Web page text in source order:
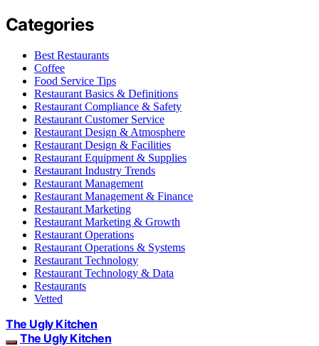
Categories
Best Restaurants
Coffee
Food Service Tips
Restaurant Basics & Definitions
Restaurant Compliance & Safety
Restaurant Customer Service
Restaurant Design & Atmosphere
Restaurant Design & Facilities
Restaurant Equipment & Supplies
Restaurant Industry Trends
Restaurant Management
Restaurant Management & Finance
Restaurant Marketing
Restaurant Marketing & Growth
Restaurant Operations
Restaurant Operations & Systems
Restaurant Technology
Restaurant Technology & Data
Restaurants
Vetted
The Ugly Kitchen
The Ugly Kitchen